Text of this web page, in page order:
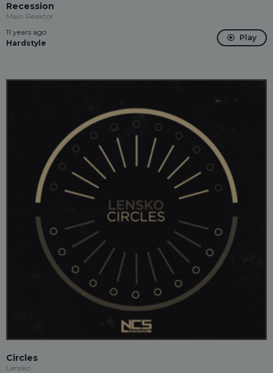
Recession
Main Reaktor
11 years ago
Hardstyle
Play
Circles
Lensko